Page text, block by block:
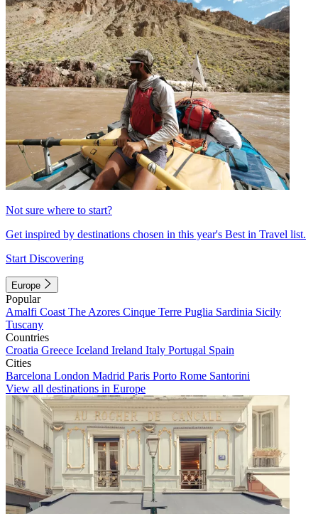
Not sure where to start?
Get inspired by destinations chosen in this year's Best in Travel list.
Start Discovering
Europe
Popular
Amalfi Coast The Azores Cinque Terre Puglia Sardinia Sicily
Tuscany
Countries
Croatia Greece Iceland Ireland Italy Portugal Spain
Cities
Barcelona London Madrid Paris Porto Rome Santorini
View all destinations in Europe